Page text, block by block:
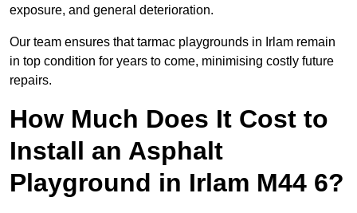
exposure, and general deterioration.
Our team ensures that tarmac playgrounds in Irlam remain
in top condition for years to come, minimising costly future
repairs.
How Much Does It Cost to
Install an Asphalt
Playground in Irlam M44 6?